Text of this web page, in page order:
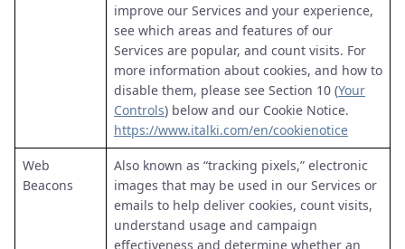
improve our Services and your experience,
see which areas and features of our
Services are popular, and count visits. For
more information about cookies, and how to
disable them, please see Section 10 (Your
Controls) below and our Cookie Notice.
https://www.italki.com/en/cookienotice
Web
Beacons
Also known as “tracking pixels,” electronic
images that may be used in our Services or
emails to help deliver cookies, count visits,
understand usage and campaign
effectiveness and determine whether an